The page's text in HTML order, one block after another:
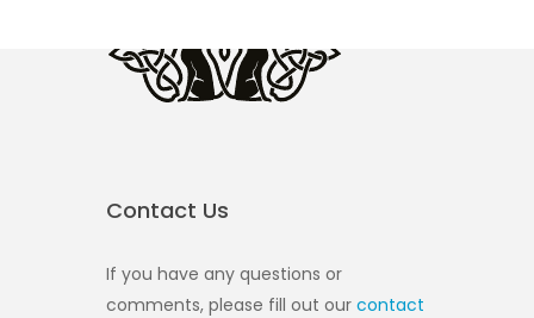
Contact Us
If you have any questions or
comments, please fill out our contact